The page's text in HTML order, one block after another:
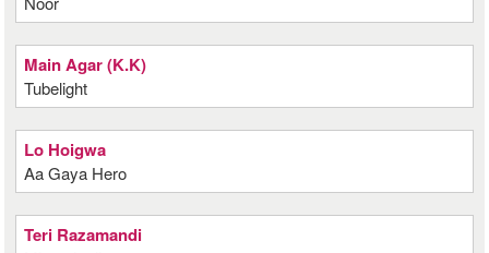
Main Agar (K.K)
Tubelight
Lo Hoigwa
Aa Gaya Hero
Teri Razamandi